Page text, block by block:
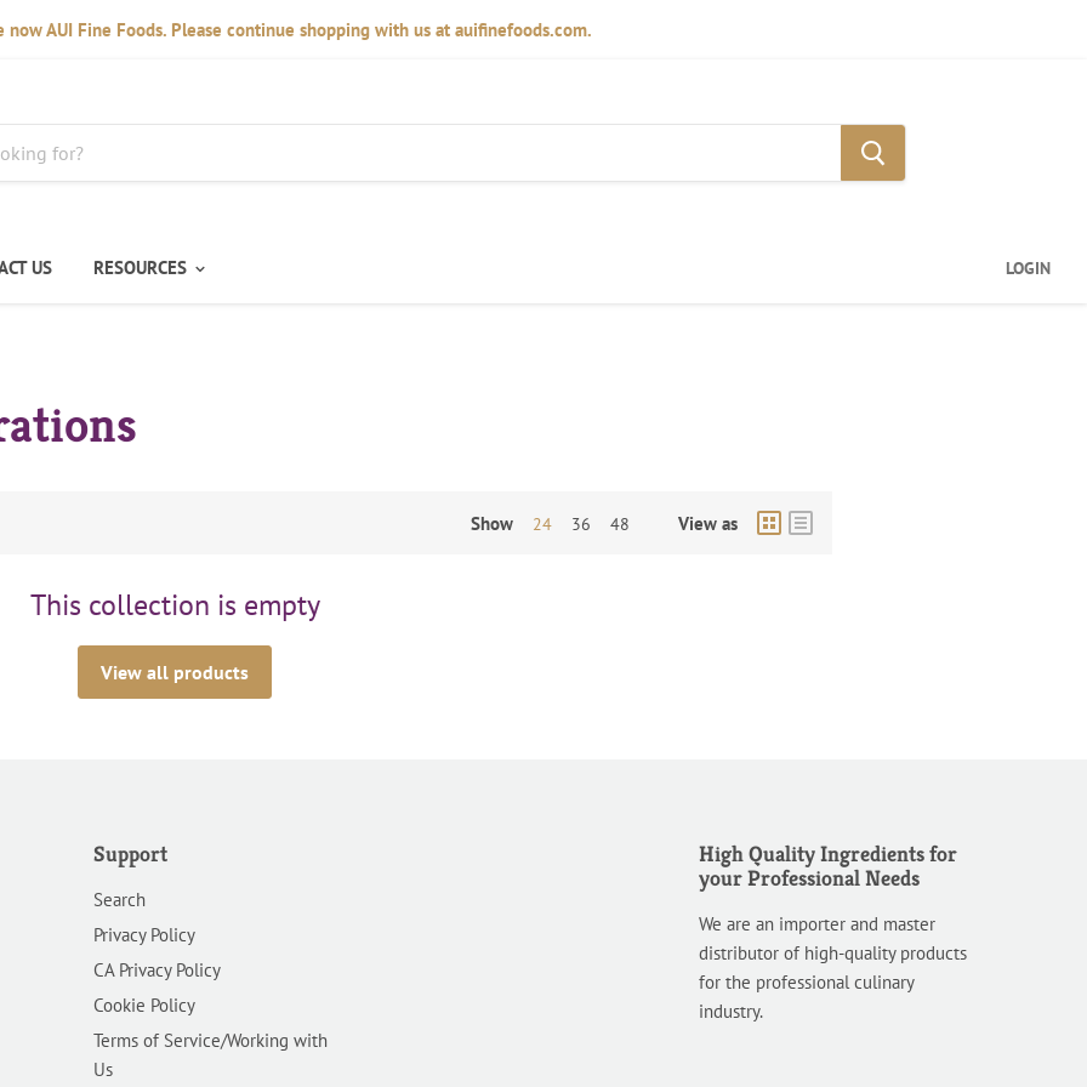
now AUI Fine Foods. Please continue shopping with us at auifinefoods.com.
US RESOURCES LOGIN
Show 24 36 48 View as
This collection is empty
View all products
Support
Search
Privacy Policy
CA Privacy Policy
Cookie Policy
Terms of Service/Working with
Us
High Quality Ingredients for
your Professional Needs
We are an importer and master
distributor of high-quality products
for the professional culinary
industry.